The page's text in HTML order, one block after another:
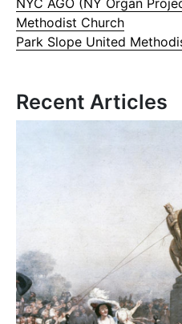
Methodist Church
Park Slope United
Recent Articles